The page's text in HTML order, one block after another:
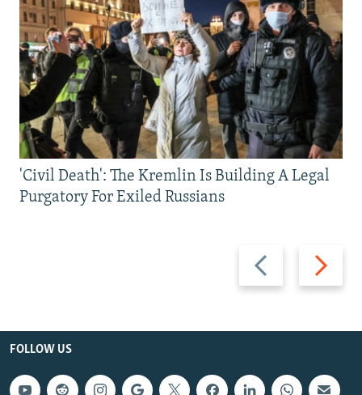
Previous
slide
Next
slide
'Civil Death': The Kremlin Is Building A Legal
Purgatory For Exiled Russians
FOLLOW US